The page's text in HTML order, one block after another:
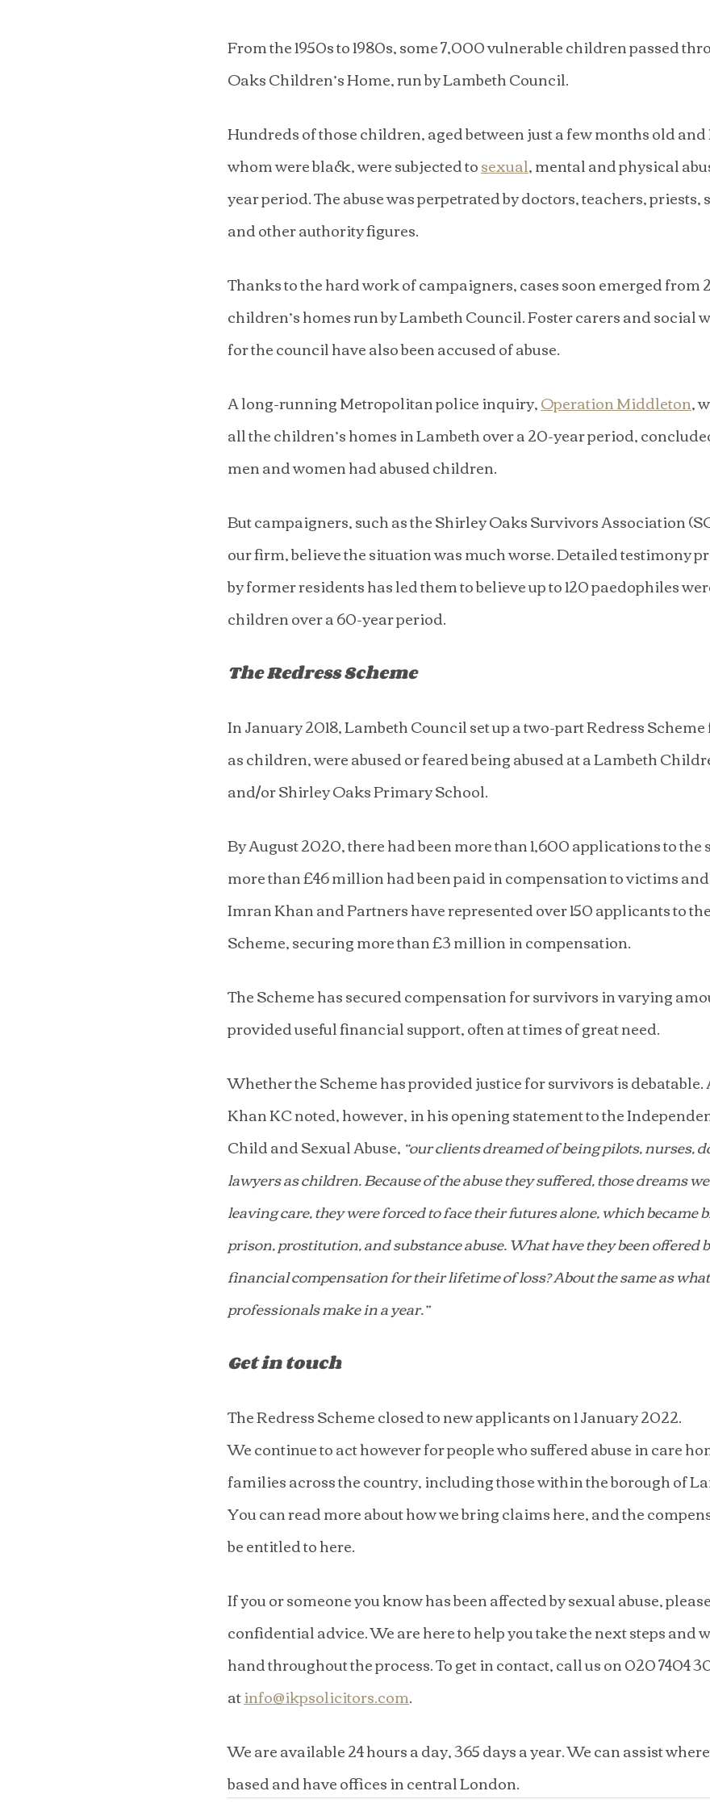
From the 1950s to 1980s, some 7,000 vulnerable children passed
Oaks Children’s Home, run by Lambeth Council.
Hundreds of those children, aged between just a few months old and
whom were black, were subjected to sexual, mental and physical
year period. The abuse was perpetrated by doctors, teachers, priests,
and other authority figures.
Thanks to the hard work of campaigners, cases soon emerged
children’s homes run by Lambeth Council. Foster carers and social
for the council have also been accused of abuse.
A long-running Metropolitan police inquiry, Operation Middleton,
all the children’s homes in Lambeth over a 20-year period,
men and women had abused children.
But campaigners, such as the Shirley Oaks Survivors Association
our firm, believe the situation was much worse. Detailed testimony
by former residents has led them to believe up to 120 paedophiles
children over a 60-year period.
The Redress Scheme
In January 2018, Lambeth Council set up a two-part Redress
as children, were abused or feared being abused at a Lambeth
and/or Shirley Oaks Primary School.
By August 2020, there had been more than 1,600 applications to the
more than £46 million had been paid in compensation to victims
Imran Khan and Partners have represented over 150 applicants to
Scheme, securing more than £3 million in compensation.
The Scheme has secured compensation for survivors in varying
provided useful financial support, often at times of great need.
Whether the Scheme has provided justice for survivors is debatable.
Khan KC noted, however, in his opening statement to the
Child and Sexual Abuse, “our clients dreamed of being pilots, nurses,
lawyers as children. Because of the abuse they suffered, those dreams
leaving care, they were forced to face their futures alone, which became
prison, prostitution, and substance abuse. What have they been offered
financial compensation for their lifetime of loss? About the same as
professionals make in a year.”
Get in touch
The Redress Scheme closed to new applicants on 1 January 2022.
We continue to act however for people who suffered abuse in care
families across the country, including those within the borough of
You can read more about how we bring claims here, and the
be entitled to here.
If you or someone you know has been affected by sexual abuse,
confidential advice. We are here to help you take the next steps and
hand throughout the process. To get in contact, call us on 020 7404
at info@ikpsolicitors.com.
​We are available 24 hours a day, 365 days a year. We can assist
based and have offices in central London.